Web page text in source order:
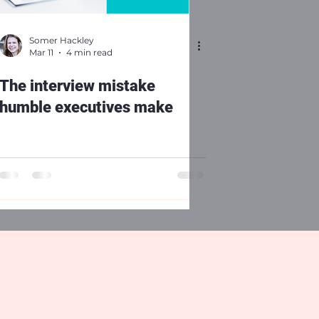
Somer Hackley
Mar 11
4 min read
The interview mistake
humble executives make